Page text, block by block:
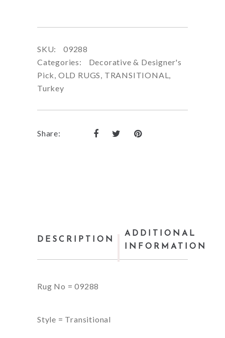
SKU:
09288
Categories:
Decorative & Designer's
Pick, OLD RUGS, TRANSITIONAL,
Turkey
Share:
DESCRIPTION
ADDITIONAL
INFORMATION
Rug No = 09288
Style = Transitional